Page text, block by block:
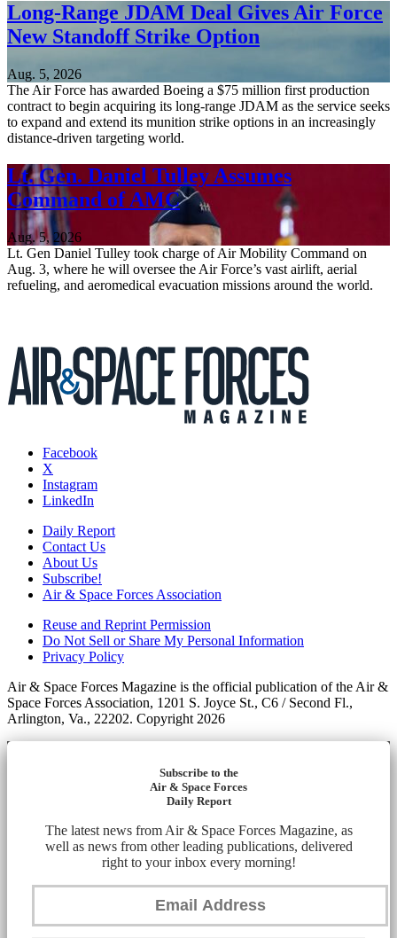
Long-Range JDAM Deal Gives Air Force
New Standoff Strike Option
Aug. 5, 2026
The Air Force has awarded Boeing a $75 million first production
contract to begin acquiring its long-range JDAM as the service seeks
to expand and extend its munition strike options in an increasingly
distance-driven targeting world.
Lt. Gen. Daniel Tulley Assumes
Command of AMC
Aug. 5, 2026
Lt. Gen Daniel Tulley took charge of Air Mobility Command on
Aug. 3, where he will oversee the Air Force’s vast airlift, aerial
refueling, and aeromedical evacuation missions around the world.
Facebook
X
Instagram
LinkedIn
Daily Report
Contact Us
About Us
Subscribe!
Air & Space Forces Association
Reuse and Reprint Permission
Do Not Sell or Share My Personal Information
Privacy Policy
Air & Space Forces Magazine is the official publication of the Air &
Space Forces Association, 1201 S. Joyce St., C6 / Second Fl.,
Arlington, Va., 22202. Copyright 2026
Subscribe to the
Air & Space Forces
Daily Report
The latest news from Air & Space Forces Magazine, as
well as news from other leading publications, delivered
right to your inbox every morning!